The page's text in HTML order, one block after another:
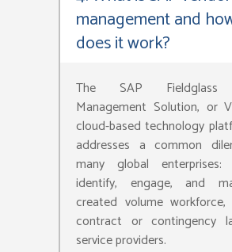
management and
does it work?
The SAP Fieldglass
Management Solution, or
cloud-based technology
addresses a common
many global
identify, engage, and
created volume workforce,
contract or contingency
service providers.